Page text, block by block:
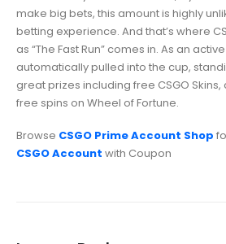
make big bets, this amount is highly
betting experience. And that’s where
as “The Fast Run” comes in. As an
automatically pulled into the cup,
great prizes including free CSGO
free spins on Wheel of Fortune.
Browse CSGO Prime Account Shop
CSGO Account with Coupon